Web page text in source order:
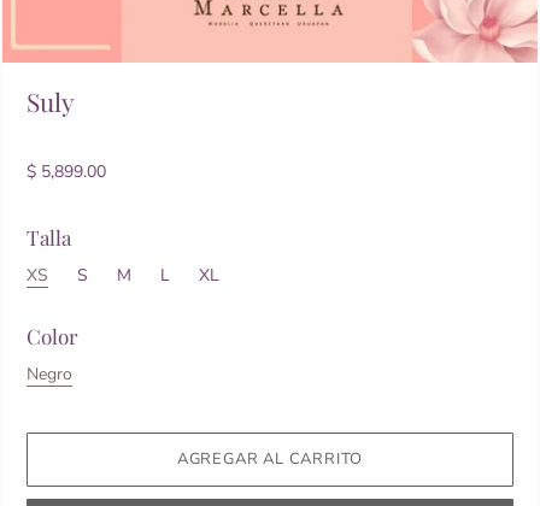
Suly
$ 5,899.00
Talla
XS S M L XL
Color
Negro